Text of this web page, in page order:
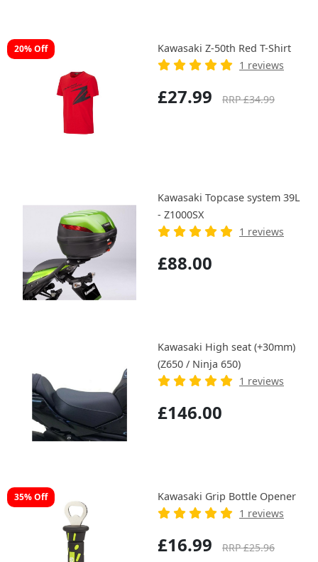
20% Off
Kawasaki Z-50th Red T-Shirt
1 reviews
£27.99 RRP £34.99
Kawasaki Topcase system 39L
- Z1000SX
1 reviews
£88.00
Kawasaki High seat (+30mm)
(Z650 / Ninja 650)
1 reviews
£146.00
35% Off
Kawasaki Grip Bottle Opener
1 reviews
£16.99 RRP £25.96